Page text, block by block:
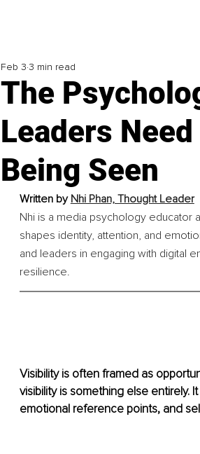
The
Leaders
Being Seen
Feb 3 3 min read
Written by Nhi Phan, Thought Leader
Nhi is a media psychology educator
shapes identity, attention, and
and leaders in engaging with digital
resilience.
Visibility is often framed as
visibility is something else entirely.
emotional reference points, and